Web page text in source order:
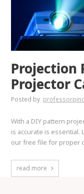
Projection
Projector
Posted by
With a DIY pattern
is accurate is
our free file for proper
read more